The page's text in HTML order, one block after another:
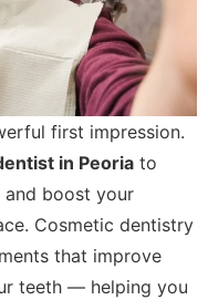
first impression.
in Peoria to
and boost your
Cosmetic dentistry
that improve
teeth — helping you